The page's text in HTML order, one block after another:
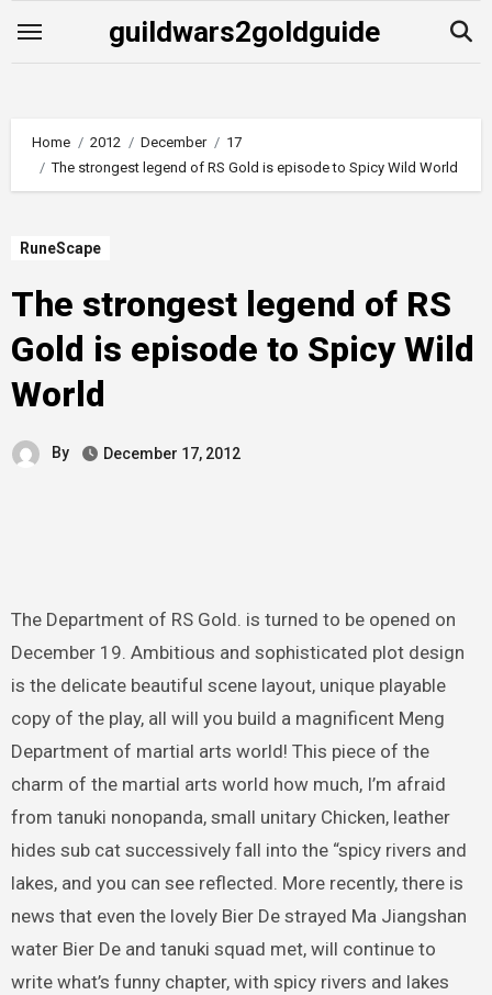
guildwars2goldguide
Home 2012 December
17
The strongest legend of RS Gold is episode to Spicy Wild World
RuneScape
The strongest legend of RS
Gold is episode to Spicy Wild
World
By December 17, 2012
The Department of RS Gold. is turned to be opened on
December 19. Ambitious and sophisticated plot design
is the delicate beautiful scene layout, unique playable
copy of the play, all will you build a magnificent Meng
Department of martial arts world! This piece of the
charm of the martial arts world how much, I’m afraid
from tanuki nonopanda, small unitary Chicken, leather
hides sub cat successively fall into the “spicy rivers and
lakes, and you can see reflected. More recently, there is
news that even the lovely Bier De strayed Ma Jiangshan
water Bier De and tanuki squad met, will continue to
write what’s funny chapter, with spicy rivers and lakes